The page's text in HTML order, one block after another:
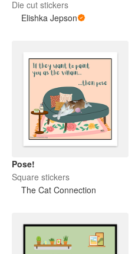
Die cut stickers
Elishka Jepson
Pose!
Square stickers
The Cat Connection